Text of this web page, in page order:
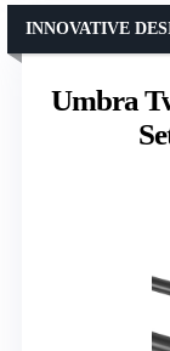
Umbra
INNOVATIVE